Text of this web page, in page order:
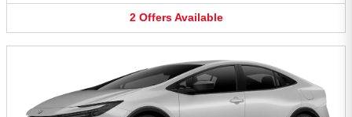
2 Offers Available